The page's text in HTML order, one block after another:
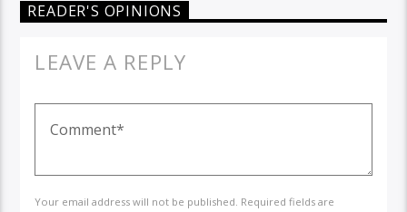
READER'S OPINIONS
LEAVE A REPLY
Your email address will not be published. Required fields are